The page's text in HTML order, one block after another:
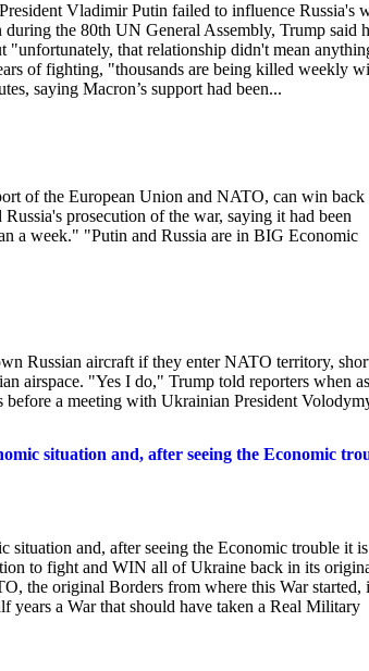
Vladimir Putin failed to influence Russia's
the 80th UN General Assembly, Trump said
"unfortunately, that relationship didn't mean
of fighting, "thousands are being killed weekly
saying Macron’s support had been...
of the European Union and NATO, can win back
prosecution of the war, saying it had been
a week." "Putin and Russia are in BIG Economic
Russian aircraft if they enter NATO territory,
airspace. "Yes I do," Trump told reporters when
before a meeting with Ukrainian President
situation and, after seeing the Economic
and, after seeing the Economic trouble it is
to fight and WIN all of Ukraine back in its
the original Borders from where this War started,
years a War that should have taken a Real Military